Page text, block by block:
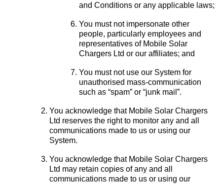
and Conditions or any applicable laws;
You must not impersonate other
people, particularly employees and
representatives of Mobile Solar
Chargers Ltd or our affiliates; and
You must not use our System for
unauthorised mass-communication
such as “spam” or “junk mail”.
You acknowledge that Mobile Solar Chargers
Ltd reserves the right to monitor any and all
communications made to us or using our
System.
You acknowledge that Mobile Solar Chargers
Ltd may retain copies of any and all
communications made to us or using our